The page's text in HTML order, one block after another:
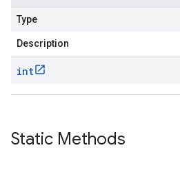
Type
Description
int
Static Methods